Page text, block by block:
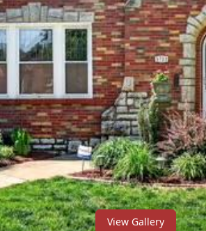
View Gallery